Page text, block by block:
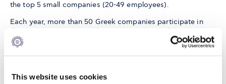
This website uses cookies
the top 5 small companies (20-49 employees).
Each year, more than 50 Greek companies participate in
the survey, representing the entire spectrum of the Greek
economy's sectors. The list is annually announced in Greek
media. Each year's 25 best companies receive their prizes
Development, the President of the Federation of Greek